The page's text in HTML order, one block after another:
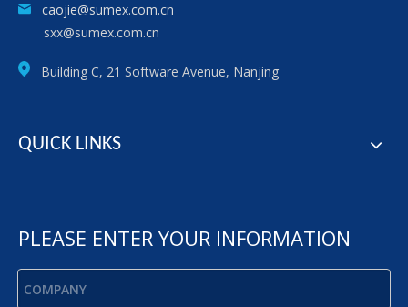
caojie@sumex.com.cn
sxx@sumex.com.cn
Building C, 21 Software Avenue, Nanjing
QUICK LINKS
PLEASE ENTER YOUR INFORMATION